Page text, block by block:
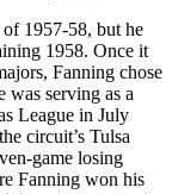
1957-58, but he
1958. Once it
Fanning chose
was serving as a
League in July
circuit’s Tulsa
game losing
Fanning won his